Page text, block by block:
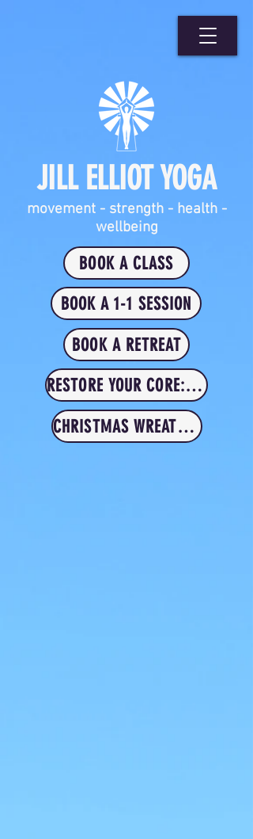
JILL ELLIOT YOGA
movement - strength - health -
wellbeing
BOOK A CLASS
BOOK A 1-1 SESSION
BOOK A RETREAT
RESTORE YOUR CORE: MUM & BABY
CHRISTMAS WREATH RETREAT